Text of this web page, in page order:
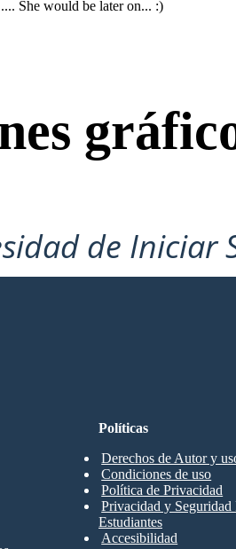
She would be later on... :)
de Iniciar
Políticas
Derechos de Autor y
Condiciones de uso
Política de Privacidad
Privacidad y Seguridad
Estudiantes
Accesibilidad